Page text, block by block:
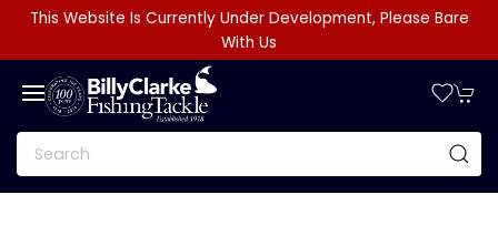
This Website Is Currently Under Development, Please Bare
With Us